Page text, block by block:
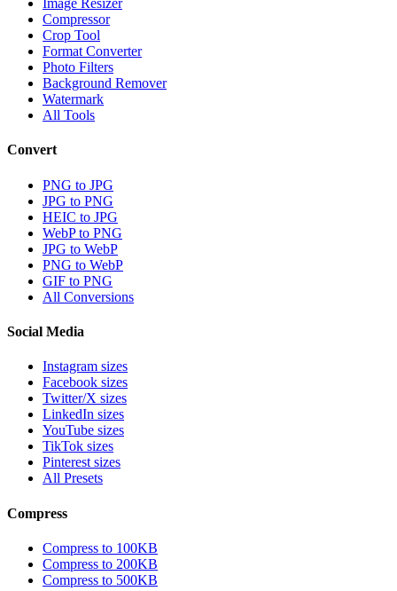
Image Resizer
Compressor
Crop Tool
Format Converter
Photo Filters
Background Remover
Watermark
All Tools
Convert
PNG to JPG
JPG to PNG
HEIC to JPG
WebP to PNG
JPG to WebP
PNG to WebP
GIF to PNG
All Conversions
Social Media
Instagram sizes
Facebook sizes
Twitter/X sizes
LinkedIn sizes
YouTube sizes
TikTok sizes
Pinterest sizes
All Presets
Compress
Compress to 100KB
Compress to 200KB
Compress to 500KB